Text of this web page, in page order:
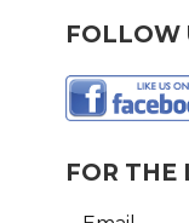
FOLLOW
FOR THE